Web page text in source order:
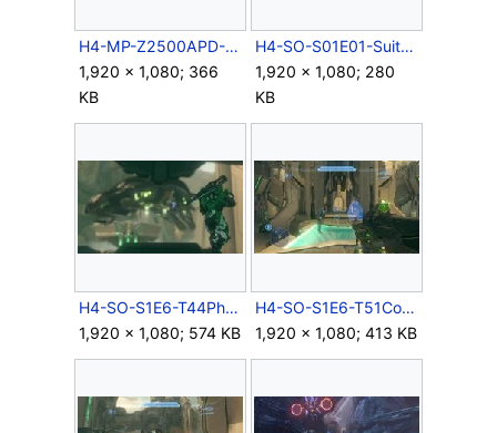
H4-MP-Z2500APD-Autosentry.jpg
1,920 × 1,080; 366
KB
H4-SO-S01E01-SuitUp.jpg
1,920 × 1,080; 280
KB
H4-SO-S1E6-T44PhantomDropship.jpg
1,920 × 1,080; 574 KB
H4-SO-S1E6-T51CovCarbine-01.jpg
1,920 × 1,080; 413 KB